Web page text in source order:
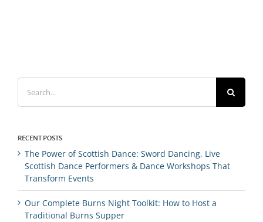
Search
for:
RECENT POSTS
The Power of Scottish Dance: Sword Dancing, Live
Scottish Dance Performers & Dance Workshops That
Transform Events
Our Complete Burns Night Toolkit: How to Host a
Traditional Burns Supper